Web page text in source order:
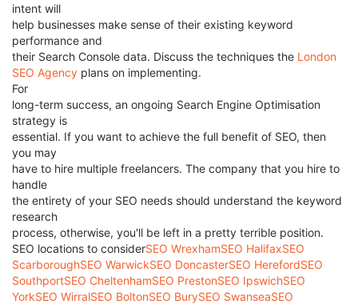
intent will
help businesses make sense of their existing keyword
performance and
their Search Console data. Discuss the techniques the London
SEO Agency plans on implementing.
For
long-term success, an ongoing Search Engine Optimisation
strategy is
essential. If you want to achieve the full benefit of SEO, then
you may
have to hire multiple freelancers. The company that you hire to
handle
the entirety of your SEO needs should understand the keyword
research
process, otherwise, you'll be left in a pretty terrible position.
SEO locations to considerSEO WrexhamSEO HalifaxSEO
ScarboroughSEO WarwickSEO DoncasterSEO HerefordSEO
SouthportSEO CheltenhamSEO PrestonSEO IpswichSEO
YorkSEO WirralSEO BoltonSEO BurySEO SwanseaSEO